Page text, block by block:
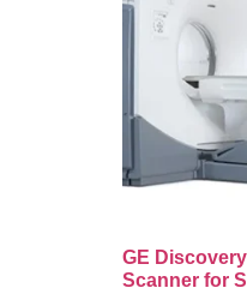
GE
Scanner for